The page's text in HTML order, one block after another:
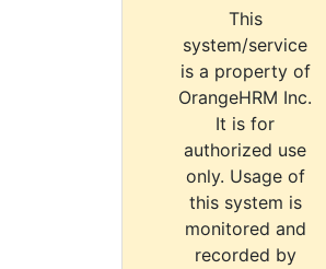
This
system/service
is a property of
OrangeHRM Inc.
It is for
authorized use
only. Usage of
this system is
monitored and
recorded by